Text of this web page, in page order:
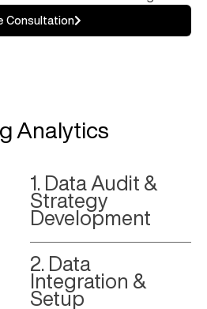
Consultation
Analytics
1. Data Audit &
Strategy
Development
2. Data
Integration &
Setup